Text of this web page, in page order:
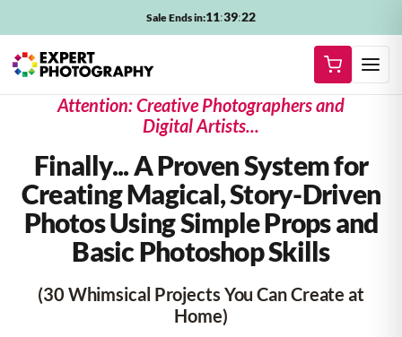
Sale Ends in:11:39:20
Attention: Creative Photographers and
Digital Artists...
Finally... A Proven System for
CreatingMagical, Story-Driven
PhotosUsing Simple Props and
Basic Photoshop Skills
(30 Whimsical Projects You Can Create at
Home)